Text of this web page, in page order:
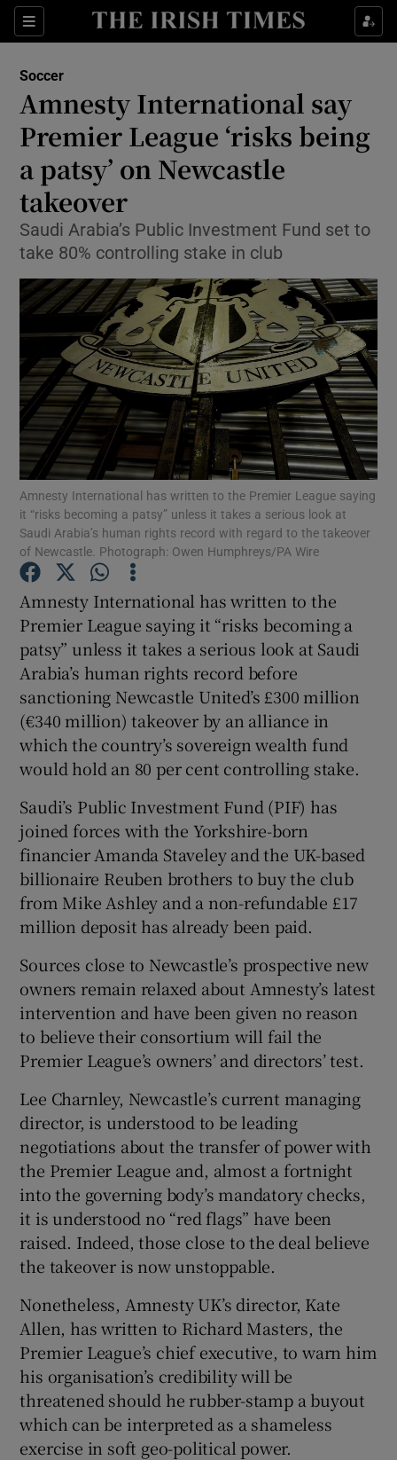
Sections
Show Property sub sections
Show Health sub sections
Show Life & Style sub sections
Show Culture sub sections
Show Environment sub sections
Show Science sub sections
Show Podcasts sub sections
Show Gaeilge sub sections
Show History sub sections
Soccer
Amnesty International say
Premier League ‘risks being
a patsy’ on Newcastle
takeover
Saudi Arabia’s Public Investment Fund set to
take 80% controlling stake in club
Amnesty International has written to the Premier League saying
it “risks becoming a patsy” unless it takes a serious look at
Saudi Arabia’s human rights record with regard to the takeover
of Newcastle. Photograph: Owen Humphreys/PA Wire
Amnesty International has written to the
Premier League saying it “risks becoming a
patsy” unless it takes a serious look at Saudi
Arabia’s human rights record before
sanctioning Newcastle United’s £300 million
(€340 million) takeover by an alliance in
which the country’s sovereign wealth fund
would hold an 80 per cent controlling stake.
Saudi’s Public Investment Fund (PIF) has
joined forces with the Yorkshire-born
financier Amanda Staveley and the UK-based
billionaire Reuben brothers to buy the club
from Mike Ashley and a non-refundable £17
million deposit has already been paid.
Sources close to Newcastle’s prospective new
owners remain relaxed about Amnesty’s latest
intervention and have been given no reason
to believe their consortium will fail the
Premier League’s owners’ and directors’ test.
Lee Charnley, Newcastle’s current managing
director, is understood to be leading
negotiations about the transfer of power with
the Premier League and, almost a fortnight
into the governing body’s mandatory checks,
it is understood no “red flags” have been
raised. Indeed, those close to the deal believe
the takeover is now unstoppable.
Nonetheless, Amnesty UK’s director, Kate
Allen, has written to Richard Masters, the
Premier League’s chief executive, to warn him
his organisation’s credibility will be
threatened should he rubber-stamp a buyout
which can be interpreted as a shameless
exercise in soft geo-political power.